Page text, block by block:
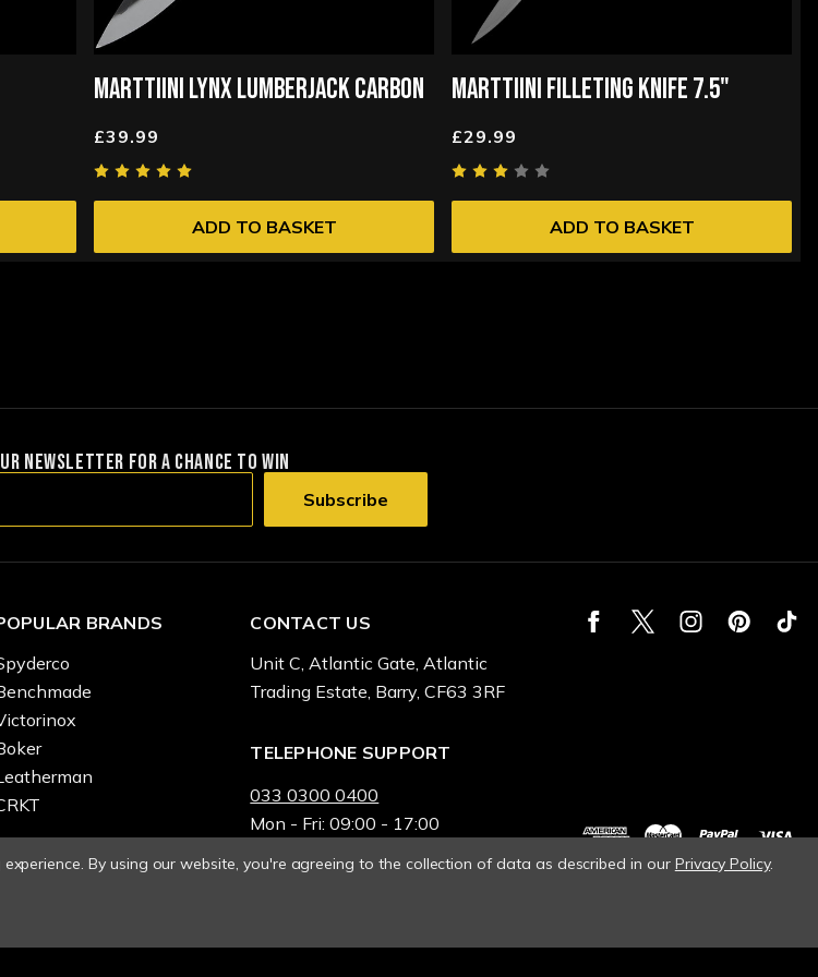
MARTTIINI LYNX LUMBERJACK CARBON
£39.99
ADD TO BASKET
MARTTIINI FILLETING KNIFE 7.5"
£29.99
ADD TO BASKET
NEWSLETTER FOR A CHANCE TO WIN
BRANDS
CONTACT US
Unit C, Atlantic Gate, Atlantic
Trading Estate, Barry, CF63 3RF
TELEPHONE SUPPORT
033 0300 0400
Mon - Fri: 09:00 - 17:00
By using our website, you're agreeing to the collection of data as described in our Privacy Policy.